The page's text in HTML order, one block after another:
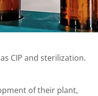
CIP and sterilization.
of their plant,